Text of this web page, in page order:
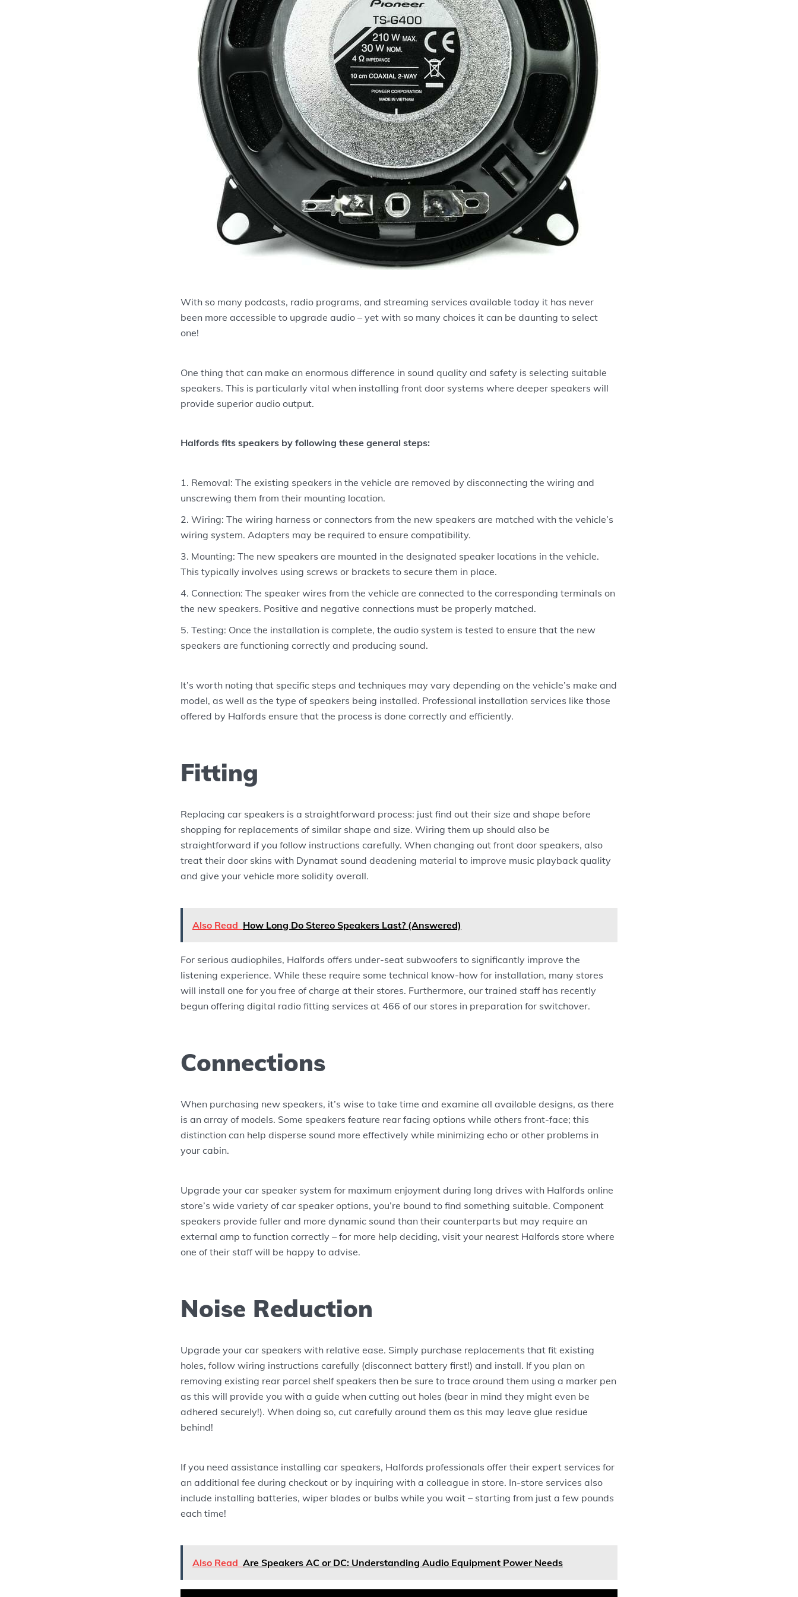
With so many podcasts, radio programs, and streaming services available today it has never
been more accessible to upgrade audio – yet with so many choices it can be daunting to select
one!
One thing that can make an enormous difference in sound quality and safety is selecting suitable
speakers. This is particularly vital when installing front door systems where deeper speakers will
provide superior audio output.
Halfords fits speakers by following these general steps:
Removal: The existing speakers in the vehicle are removed by disconnecting the wiring and
unscrewing them from their mounting location.
Wiring: The wiring harness or connectors from the new speakers are matched with the vehicle’s
wiring system. Adapters may be required to ensure compatibility.
Mounting: The new speakers are mounted in the designated speaker locations in the vehicle.
This typically involves using screws or brackets to secure them in place.
Connection: The speaker wires from the vehicle are connected to the corresponding terminals on
the new speakers. Positive and negative connections must be properly matched.
Testing: Once the installation is complete, the audio system is tested to ensure that the new
speakers are functioning correctly and producing sound.
It’s worth noting that specific steps and techniques may vary depending on the vehicle’s make and
model, as well as the type of speakers being installed. Professional installation services like those
offered by Halfords ensure that the process is done correctly and efficiently.
Fitting
Replacing car speakers is a straightforward process: just find out their size and shape before
shopping for replacements of similar shape and size. Wiring them up should also be
straightforward if you follow instructions carefully. When changing out front door speakers, also
treat their door skins with Dynamat sound deadening material to improve music playback quality
and give your vehicle more solidity overall.
Also Read How Long Do Stereo Speakers Last? (Answered)
For serious audiophiles, Halfords offers under-seat subwoofers to significantly improve the
listening experience. While these require some technical know-how for installation, many stores
will install one for you free of charge at their stores. Furthermore, our trained staff has recently
begun offering digital radio fitting services at 466 of our stores in preparation for switchover.
Connections
When purchasing new speakers, it’s wise to take time and examine all available designs, as there
is an array of models. Some speakers feature rear facing options while others front-face; this
distinction can help disperse sound more effectively while minimizing echo or other problems in
your cabin.
Upgrade your car speaker system for maximum enjoyment during long drives with Halfords online
store’s wide variety of car speaker options, you’re bound to find something suitable. Component
speakers provide fuller and more dynamic sound than their counterparts but may require an
external amp to function correctly – for more help deciding, visit your nearest Halfords store where
one of their staff will be happy to advise.
Noise Reduction
Upgrade your car speakers with relative ease. Simply purchase replacements that fit existing
holes, follow wiring instructions carefully (disconnect battery first!) and install. If you plan on
removing existing rear parcel shelf speakers then be sure to trace around them using a marker pen
as this will provide you with a guide when cutting out holes (bear in mind they might even be
adhered securely!). When doing so, cut carefully around them as this may leave glue residue
behind!
If you need assistance installing car speakers, Halfords professionals offer their expert services for
an additional fee during checkout or by inquiring with a colleague in store. In-store services also
include installing batteries, wiper blades or bulbs while you wait – starting from just a few pounds
each time!
Also Read Are Speakers AC or DC: Understanding Audio Equipment Power Needs